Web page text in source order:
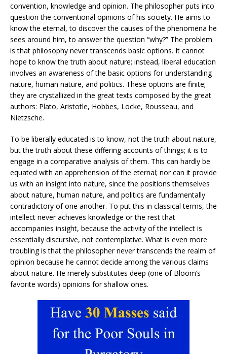
convention, knowledge and opinion. The philosopher puts into
question the conventional opinions of his society. He aims to
know the eternal, to discover the causes of the phenomena he
sees around him, to answer the question “why?” The problem
is that philosophy never transcends basic options. It cannot
hope to know the truth about nature; instead, liberal education
involves an awareness of the basic options for understanding
nature, human nature, and politics. These options are finite;
they are crystallized in the great texts composed by the great
authors: Plato, Aristotle, Hobbes, Locke, Rousseau, and
Nietzsche.
To be liberally educated is to know, not the truth about nature,
but the truth about these differing accounts of things; it is to
engage in a comparative analysis of them. This can hardly be
equated with an apprehension of the eternal; nor can it provide
us with an insight into nature, since the positions themselves
about nature, human nature, and politics are fundamentally
contradictory of one another. To put this in classical terms, the
intellect never achieves knowledge or the rest that
accompanies insight, because the activity of the intellect is
essentially discursive, not contemplative. What is even more
troubling is that the philosopher never transcends the realm of
opinion because he cannot decide among the various claims
about nature. He merely substitutes deep (one of Bloom’s
favorite words) opinions for shallow ones.